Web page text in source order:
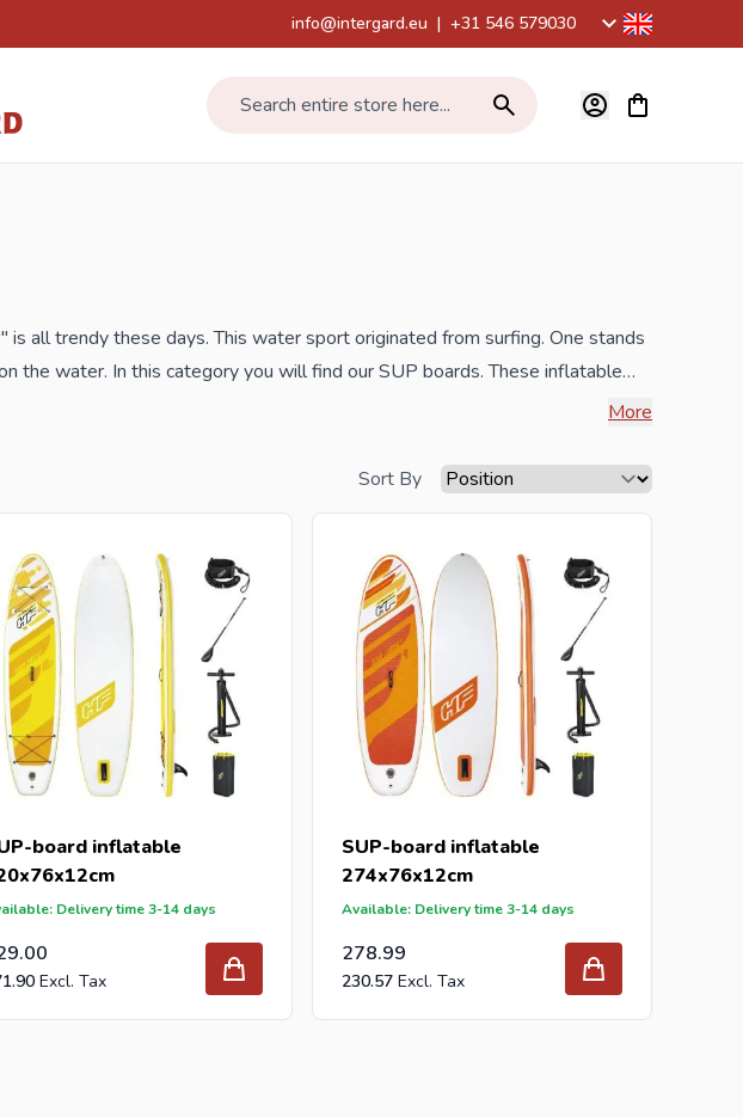
info@intergard.eu | +31 546 579030
Search entire store here... View cart,
all trendy these days. This water sport originated from surfing. One stands
the water. In this category you will find our SUP boards. These inflatable
kit and backpack. With such a complete set you can immediately get on the
truck, please send your inquiry to info@intergard.nl
and you will receive
an importer and wholesale of
post support
brackets, L-brackets and
since 1997.
More
Sort By
board inflatable
Delivery time 3-14 days
SUP-board inflatable
274x76x12cm
Available: Delivery time 3-14 days
278.99
230.57